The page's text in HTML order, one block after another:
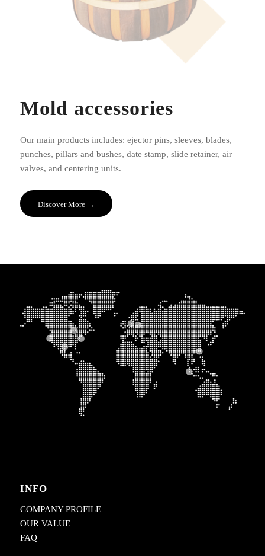
Mold accessories
Our main products includes: ejector pins, sleeves, blades,
punches, pillars and bushes, date stamp, slide retainer, air
valves, and centering units.
Discover More →
INFO
COMPANY PROFILE
OUR VALUE
FAQ